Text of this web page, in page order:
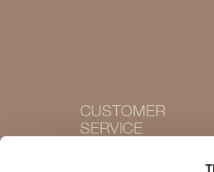
CUSTOMER
SERVICE